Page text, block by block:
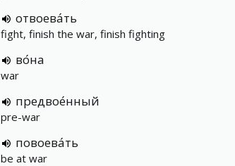
отвоева́ть
fight, finish the war, finish fighting
во́на
war
предвое́нный
pre-war
повоева́ть
be at war